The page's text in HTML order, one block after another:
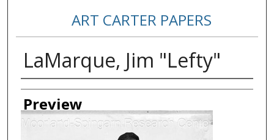
ART CARTER PAPERS
LaMarque, Jim "Lefty"
Creator
Preview